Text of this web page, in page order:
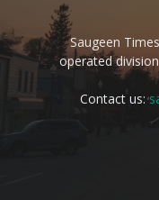
Saugeen
operated
Contact us: